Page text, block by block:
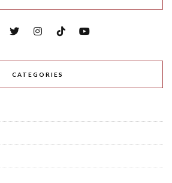
CATEGORIES